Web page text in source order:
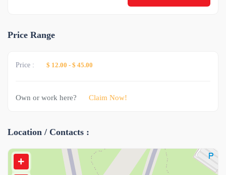
Price Range
Price : $ 12.00 - $ 45.00
Own or work here? Claim Now!
Location / Contacts :
+